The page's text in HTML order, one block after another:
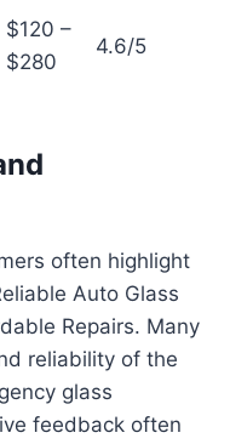
$120 –
$280
4.6/5
often highlight
Auto Glass
Repairs. Many
reliability of the
glass
feedback often